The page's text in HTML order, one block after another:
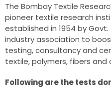
The Bombay Textile
pioneer textile research
established in 1954 by
industry association to
testing, consultancy and
textile, polymers, fibers and
Following are the tests